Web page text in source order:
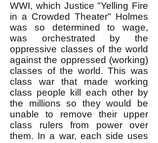
WWI, which Justice "Yelling Fire
in a Crowded Theater" Holmes
was so determined to wage,
was orchestrated by the
oppressive classes of the world
against the oppressed (working)
classes of the world. This was
class war that made working
class people kill each other by
the millions so they would be
unable to remove their upper
class rulers from power over
them. In a war, each side uses